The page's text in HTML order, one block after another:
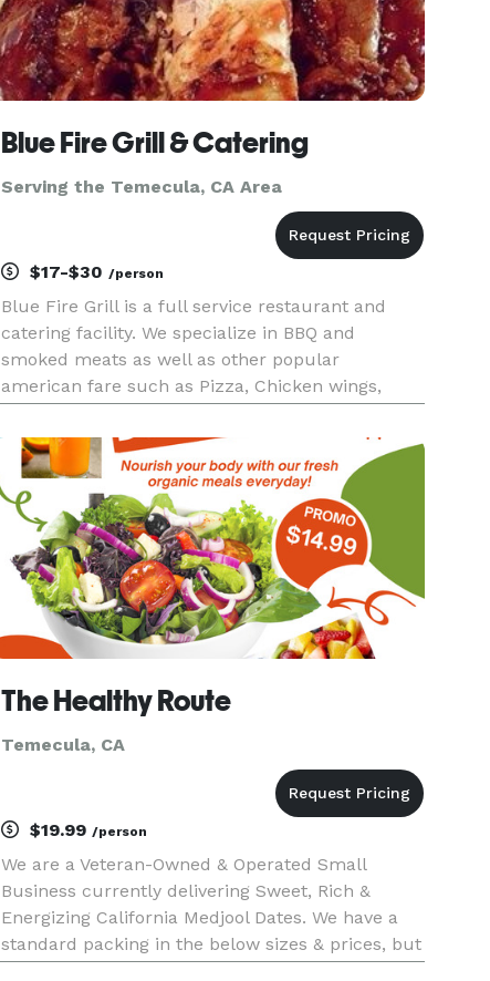
Blue Fire Grill & Catering
Serving the Temecula, CA Area
$17-$30/person
Blue Fire Grill is a full service restaurant and
catering facility. We specialize in BBQ and
smoked meats as well as other popular
american fare such as Pizza, Chicken wings,
Southern Pride oven on a 17 foot trailor that we
can take to your residence
The Healthy Route
Temecula, CA
$19.99/person
We are a Veteran-Owned & Operated Small
Business currently delivering Sweet, Rich &
Energizing California Medjool Dates. We have a
standard packing in the below sizes & prices, but